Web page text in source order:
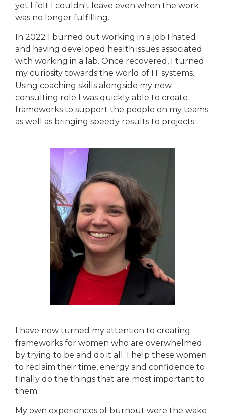
yet I felt I couldn't leave even when the work
was no longer fulfilling.
In 2022 I burned out working in a job I hated
and having developed health issues associated
with working in a lab. Once recovered, I turned
my curiosity towards the world of IT systems.
Using coaching skills alongside my new
consulting role I was quickly able to create
frameworks to support the people on my teams
as well as bringing speedy results to projects.
I have now turned my attention to creating
frameworks for women who are overwhelmed
by trying to be and do it all. I help these women
to reclaim their time, energy and confidence to
finally do the things that are most important to
them.
My own experiences of burnout were the wake